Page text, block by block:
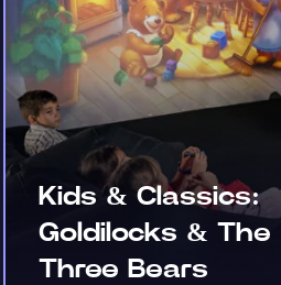
Kids & Classics:
Goldilocks & The
Three Bears